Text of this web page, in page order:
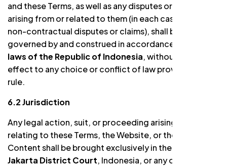
and these Terms, as well as any disputes or claims
arising from or related to them (in each case, including
non-contractual disputes or claims), shall be
governed by and construed in accordance with the
laws of the Republic of Indonesia, without giving
effect to any choice or conflict of law provision or
rule.
6.2 Jurisdiction
Any legal action, suit, or proceeding arising out of or
relating to these Terms, the Website, or the Website
Content shall be brought exclusively in the
Jakarta District Court, Indonesia, or any other court